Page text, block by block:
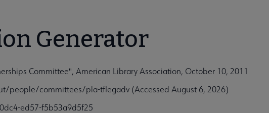
Generator
Committee", American Library Association, October 10, 2011
people/committees/pla-tflegadv (Accessed August 6, 2026)
ed57-f5b53a9d5f25